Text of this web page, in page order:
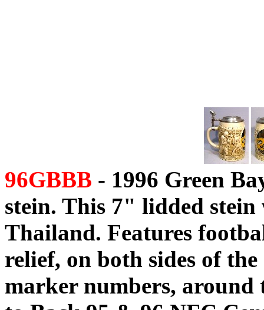
96GBBB - 1996 Green
stein. This 7" lidded
Thailand. Features
relief, on both sides of
marker numbers, around